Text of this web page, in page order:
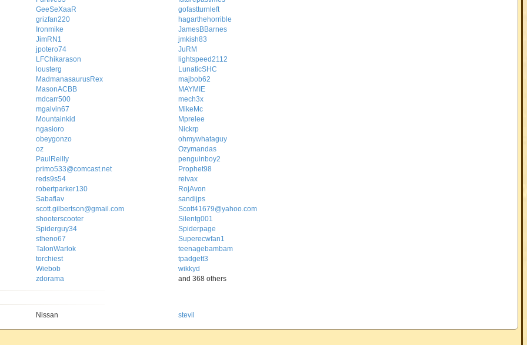
GeeSeXaaR
gofastturnleft
grizfan220
hagarthehorrible
Ironmike
JamesBBarnes
JimRN1
jmkish83
jpotero74
JuRM
LFChikarason
lightspeed2112
lousterg
LunaticSHC
MadmanasaurusRex
majbob62
MasonACBB
MAYMIE
mdcarr500
mech3x
mgalvin67
MikeMc
Mountainkid
Mprelee
ngasioro
Nickrp
obeygonzo
ohmywhataguy
oz
Ozymandas
PaulReilly
penguinboy2
primo533@comcast.net
Prophet98
reds9s54
reivax
robertparker130
RojAvon
Sabaflav
sandijps
scott.gilbertson@gmail.com
Scott41679@yahoo.com
shooterscooter
Silentg001
Spiderguy34
Spiderpage
stheno67
Superecwfan1
TalonWarlok
teenagebambam
torchiest
tpadgett3
Wiebob
wikkyd
zdorama
and 368 others
Nissan stevil